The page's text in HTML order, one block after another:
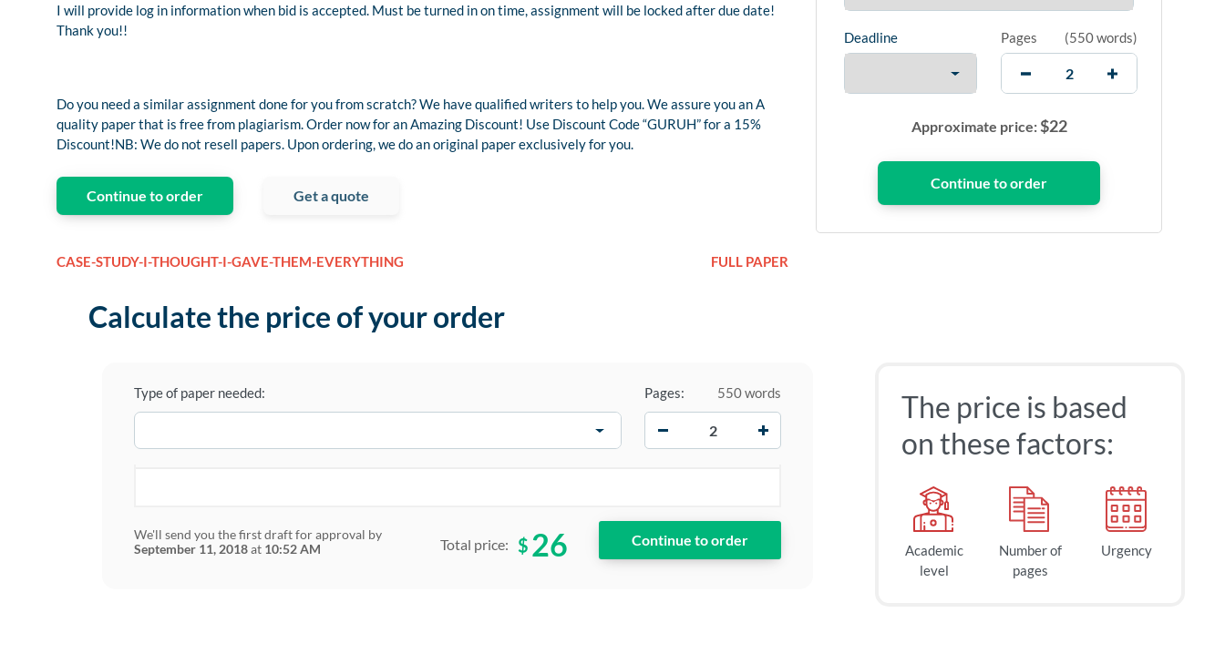
I will provide log in information when bid is accepted. Must be turned in on time, assignment will be locked after due date!
Thank you!!
Do you need a similar assignment done for you from scratch? We have qualified writers to help you. We assure you an A
quality paper that is free from plagiarism. Order now for an Amazing Discount! Use Discount Code “GURUH” for a 15%
Discount!NB: We do not resell papers. Upon ordering, we do an original paper exclusively for you.
Continue to order Get a quote
CASE-STUDY-I-THOUGHT-I-GAVE-THEM-EVERYTHING FULL PAPER
Deadline Pages (550 words)
Approximate price:$22
Calculate the price of your order
Type of paper needed: Pages:
550 words
We'll send you the first draft for approval by
September 11, 2018at 10:52 AM Total price: $ 26
The price is based
on these factors:
Academic
level
Number of
pages
Urgency